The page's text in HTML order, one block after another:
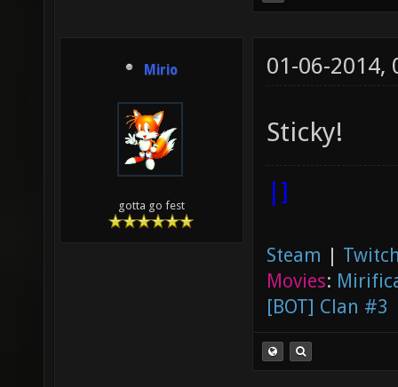
Mirio
gotta go fest
01-06-2014,
Sticky!
|]
Steam |
Movies:
[BOT] Clan #3